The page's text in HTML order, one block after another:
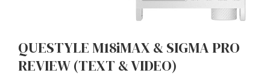
QUESTYLE M18iMAX & SIGMA PRO
REVIEW (TEXT & VIDEO)